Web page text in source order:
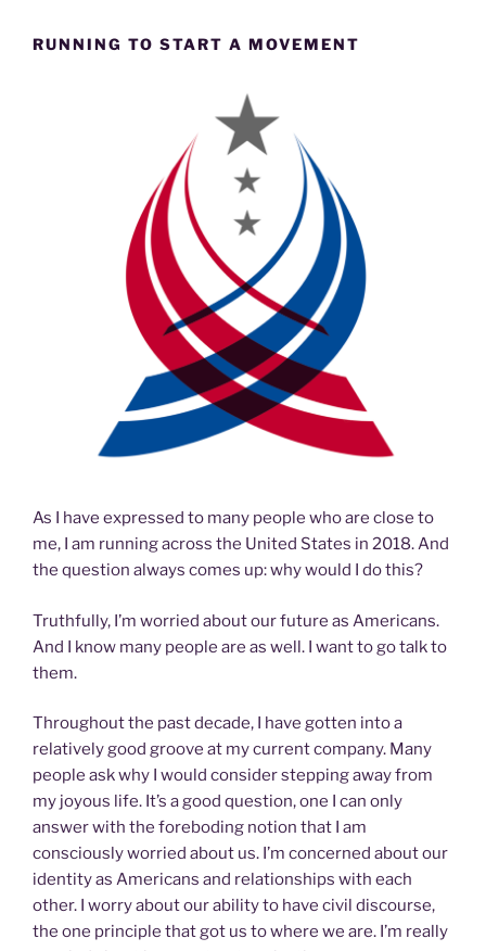
RUNNING TO START A MOVEMENT
As I have expressed to many people who are close to
me, I am running across the United States in 2018. And
the question always comes up: why would I do this?
Truthfully, I’m worried about our future as Americans.
And I know many people are as well. I want to go talk to
them.
Throughout the past decade, I have gotten into a
relatively good groove at my current company. Many
people ask why I would consider stepping away from
my joyous life. It’s a good question, one I can only
answer with the foreboding notion that I am
consciously worried about us. I’m concerned about our
identity as Americans and relationships with each
other. I worry about our ability to have civil discourse,
the one principle that got us to where we are. I’m really